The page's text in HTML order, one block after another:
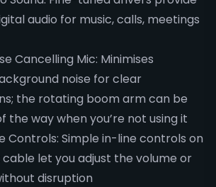
audio for music, calls, meetings
Cancelling Mic: Minimises
noise for clear
the rotating boom arm can be
the way when you’re not using it
Controls: Simple in-line controls on
let you adjust the volume or
disruption